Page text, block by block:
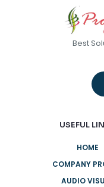
Best
USEFUL
HOME
COMPANY
AUDIO